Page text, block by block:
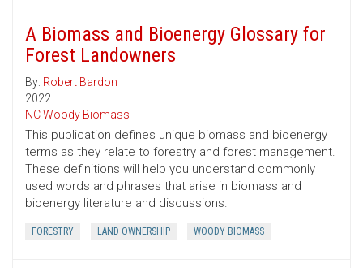
A Biomass and Bioenergy Glossary for
Forest Landowners
By: Robert Bardon
2022
NC Woody Biomass
This publication defines unique biomass and bioenergy
terms as they relate to forestry and forest management.
These definitions will help you understand commonly
used words and phrases that arise in biomass and
bioenergy literature and discussions.
FORESTRY LAND OWNERSHIP WOODY BIOMASS